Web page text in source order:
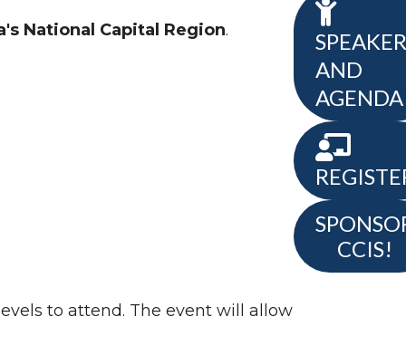
National Capital Region.
to attend. The event will allow
AND
AGENDA
CCIS!